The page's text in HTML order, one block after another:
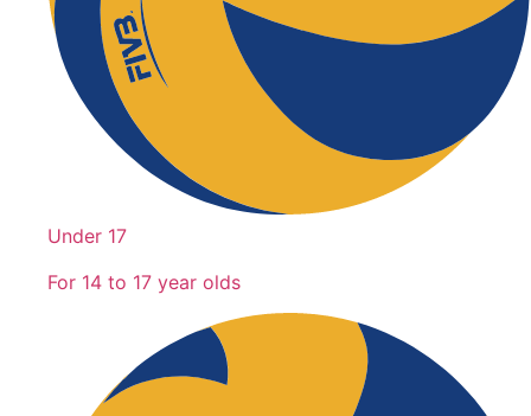
Under 17
For 14 to 17 year olds